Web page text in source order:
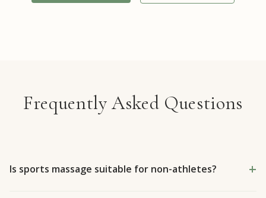
Frequently Asked Questions
Is sports massage suitable for non-athletes?